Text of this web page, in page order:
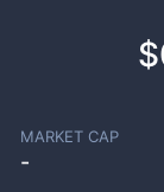
MARKET CAP
-